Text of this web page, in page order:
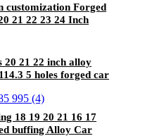
customization Forged
21 22 23 24 Inch
21 22 inch alloy
5 holes forged car
18 19 20 21 16 17
buffing Alloy Car